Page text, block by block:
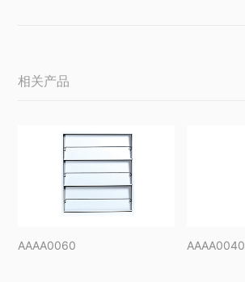
相关产品
AAAA0060 AAAA0040